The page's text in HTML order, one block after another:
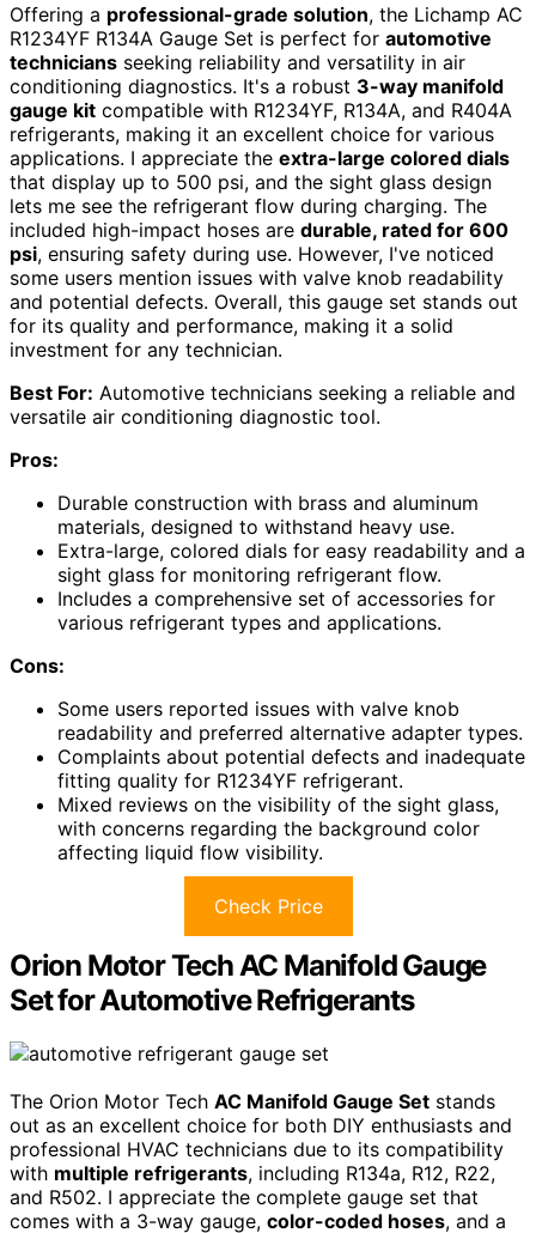
Offering a professional-grade solution, the Lichamp AC
R1234YF R134A Gauge Set is perfect for automotive
technicians seeking reliability and versatility in air
conditioning diagnostics. It's a robust 3-way manifold
gauge kit compatible with R1234YF, R134A, and R404A
refrigerants, making it an excellent choice for various
applications. I appreciate the extra-large colored dials
that display up to 500 psi, and the sight glass design
lets me see the refrigerant flow during charging. The
included high-impact hoses are durable, rated for 600
psi, ensuring safety during use. However, I've noticed
some users mention issues with valve knob readability
and potential defects. Overall, this gauge set stands out
for its quality and performance, making it a solid
investment for any technician.
Best For: Automotive technicians seeking a reliable and
versatile air conditioning diagnostic tool.
Pros:
Durable construction with brass and aluminum
materials, designed to withstand heavy use.
Extra-large, colored dials for easy readability and a
sight glass for monitoring refrigerant flow.
Includes a comprehensive set of accessories for
various refrigerant types and applications.
Cons:
Some users reported issues with valve knob
readability and preferred alternative adapter types.
Complaints about potential defects and inadequate
fitting quality for R1234YF refrigerant.
Mixed reviews on the visibility of the sight glass,
with concerns regarding the background color
affecting liquid flow visibility.
Check Price
Orion Motor Tech AC Manifold Gauge
Set for Automotive Refrigerants
The Orion Motor Tech AC Manifold Gauge Set stands
out as an excellent choice for both DIY enthusiasts and
professional HVAC technicians due to its compatibility
with multiple refrigerants, including R134a, R12, R22,
and R502. I appreciate the complete gauge set that
comes with a 3-way gauge, color-coded hoses, and a